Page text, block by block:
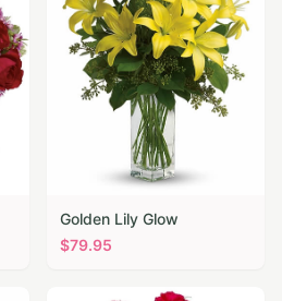
Golden Lily Glow
$79.95